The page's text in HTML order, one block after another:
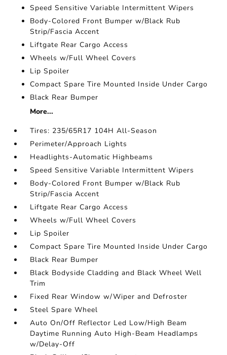
Speed Sensitive Variable Intermittent Wipers
Body-Colored Front Bumper w/Black Rub
Strip/Fascia Accent
Liftgate Rear Cargo Access
Wheels w/Full Wheel Covers
Lip Spoiler
Compact Spare Tire Mounted Inside Under Cargo
Black Rear Bumper
More...
Tires: 235/65R17 104H All-Season
Perimeter/Approach Lights
Headlights-Automatic Highbeams
Speed Sensitive Variable Intermittent Wipers
Body-Colored Front Bumper w/Black Rub
Strip/Fascia Accent
Liftgate Rear Cargo Access
Wheels w/Full Wheel Covers
Lip Spoiler
Compact Spare Tire Mounted Inside Under Cargo
Black Rear Bumper
Black Bodyside Cladding and Black Wheel Well
Trim
Fixed Rear Window w/Wiper and Defroster
Steel Spare Wheel
Auto On/Off Reflector Led Low/High Beam
Daytime Running Auto High-Beam Headlamps
w/Delay-Off